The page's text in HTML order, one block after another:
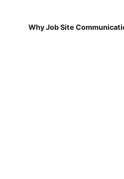
Why Job Site